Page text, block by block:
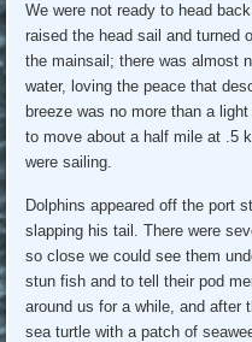
We were not ready to head
raised the head sail and turned
the mainsail; there was almost
water, loving the peace that
breeze was no more than a
to move about a half mile at .5
were sailing.
Dolphins appeared off the port
slapping his tail. There were
so close we could see them
stun fish and to tell their pod
around us for a while, and after
sea turtle with a patch of